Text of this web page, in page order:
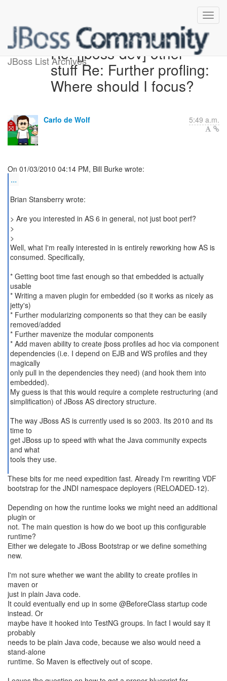
JBoss List ArchivesRe: [jboss-dev] other
stuff Re: Further profling:
Where should I focus?
Carlo de Wolf 5:49 a.m.
...
Brian Stansberry wrote:
> Are you interested in AS 6 in general, not just boot perf?
>
>
Well, what I'm really interested in is entirely reworking how AS is
consumed. Specifically,
* Getting boot time fast enough so that embedded is actually
usable
* Writing a maven plugin for embedded (so it works as nicely as
jetty's)
* Further modularizing components so that they can be easily
removed/added
* Further mavenize the modular components
* Add maven ability to create jboss profiles ad hoc via component
dependencies (i.e. I depend on EJB and WS profiles and they
magically
only pull in the dependencies they need) (and hook them into
embedded).
My guess is that this would require a complete restructuring (and
simplification) of JBoss AS directory structure.
The way JBoss AS is currently used is so 2003. Its 2010 and its
time to
get JBoss up to speed with what the Java community expects
and what
tools they use.
These bits for me need expedition fast. Already I'm rewriting VDF
bootstrap for the JNDI namespace deployers (RELOADED-12).
Depending on how the runtime looks we might need an additional
plugin or
not. The main question is how do we boot up this configurable
runtime?
Either we delegate to JBoss Bootstrap or we define something
new.
I'm not sure whether we want the ability to create profiles in
maven or
just in plain Java code.
It could eventually end up in some @BeforeClass startup code
instead. Or
maybe have it hooked into TestNG groups. In fact I would say it
probably
needs to be plain Java code, because we also would need a
stand-alone
runtime. So Maven is effectively out of scope.